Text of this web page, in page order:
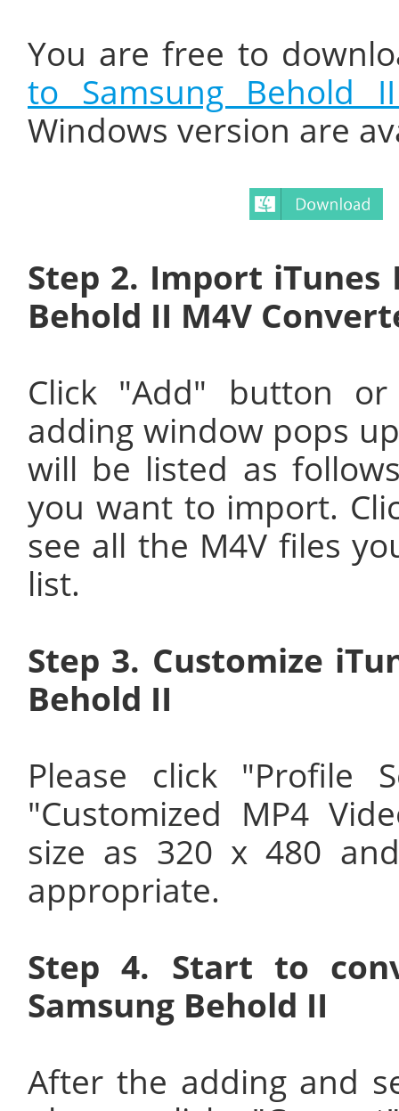
You are free to
to Samsung Behold
Windows version are
Step 2. Import iTunes
Behold II M4V
Click "Add" button
adding window pops
will be listed as
you want to import.
see all the M4V files
list.
Step 3. Customize
Behold II
Please click "Profile
"Customized MP4
size as 320 x 480
appropriate.
Step 4. Start to
Samsung Behold II
After the adding and